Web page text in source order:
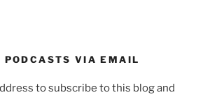
PODCASTS VIA EMAIL
to subscribe to this blog and